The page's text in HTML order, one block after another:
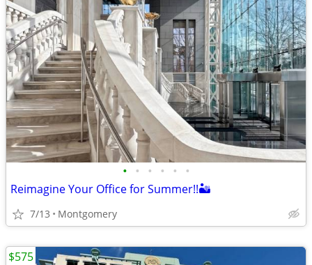
• • • • • •
Reimagine Your Office for Summer!!🏜️
7/13 Montgomery
$575